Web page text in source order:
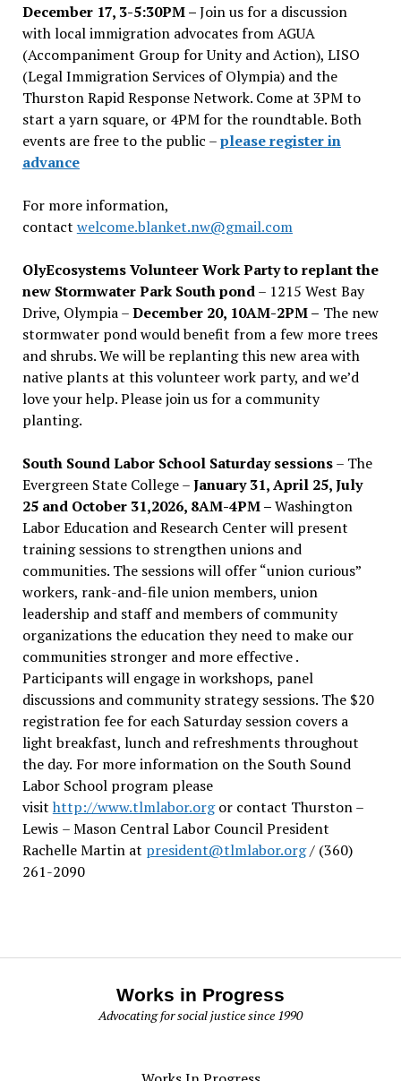
December 17, 3-5:30PM –Join us for a discussion
with local immigration advocates from AGUA
(Accompaniment Group for Unity and Action), LISO
(Legal Immigration Services of Olympia) and the
Thurston Rapid Response Network. Come at 3PM to
start a yarn square, or 4PM for the roundtable. Both
events are free to the public –please register in
advance
For more information,
contact welcome.blanket.nw@gmail.com
OlyEcosystems Volunteer Work Party to replant the
new Stormwater Park South pond– 1215 West Bay
Drive, Olympia –December 20, 10AM-2PM – The new
stormwater pond would benefit from a few more trees
and shrubs. We will be replanting this new area with
native plants at this volunteer work party, and we’d
love your help. Please join us for a community
planting.
South Sound Labor School Saturday sessions– The
Evergreen State College –January 31, April 25, July
25 and October 31,2026, 8AM-4PM –Washington
Labor Education and Research Center will present
training sessions to strengthen unions and
communities. The sessions will offer “union curious”
workers, rank-and-file union members, union
leadership and staff and members of community
organizations the education they need to make our
communities stronger and more effective .
Participants will engage in workshops, panel
discussions and community strategy sessions. The $20
registration fee for each Saturday session covers a
light breakfast, lunch and refreshments throughout
the day. For more information on the South Sound
Labor School program please
visit http://www.tlmlabor.orgor contact Thurston –
Lewis – Mason Central Labor Council President
Rachelle Martin at president@tlmlabor.org/ (360)
261-2090
Works in Progress
Advocating for social justice since 1990